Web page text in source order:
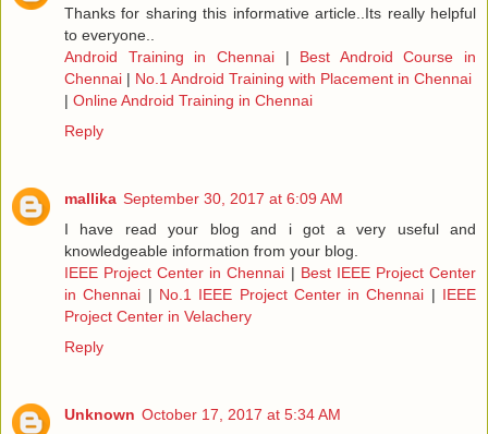
Thanks for sharing this informative article..Its really helpful
to everyone..
Android Training in Chennai| Best Android Course in
Chennai | No.1 Android Training with Placement in Chennai
| Online Android Training in Chennai
Reply
mallika September 30, 2017 at 6:09 AM
I have read your blog and i got a very useful and
knowledgeable information from your blog.
IEEE Project Center in Chennai | Best IEEE Project Center
in Chennai | No.1 IEEE Project Center in Chennai | IEEE
Project Center in Velachery
Reply
Unknown October 17, 2017 at 5:34 AM